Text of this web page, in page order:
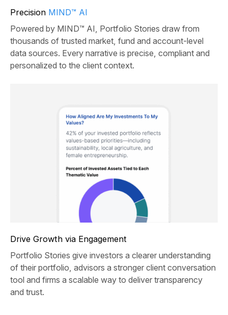
Precision MIND™ AI
Powered by MIND™ AI, Portfolio Stories draw from
thousands of trusted market, fund and account-level
data sources. Every narrative is precise, compliant and
personalized to the client context.
Drive Growth via Engagement
Portfolio Stories give investors a clearer understanding
of their portfolio, advisors a stronger client conversation
tool and firms a scalable way to deliver transparency
and trust.